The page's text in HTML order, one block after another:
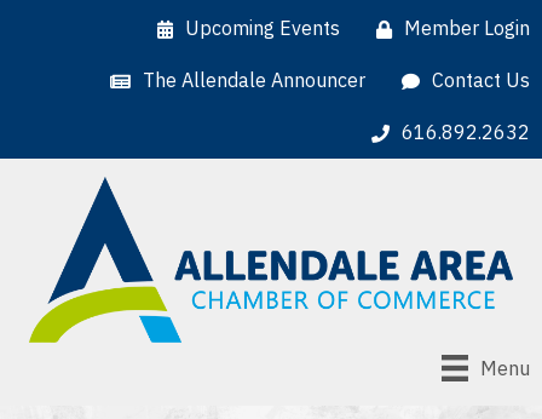
Upcoming Events Member Login
The Allendale Announcer Contact Us
616.892.2632
Menu